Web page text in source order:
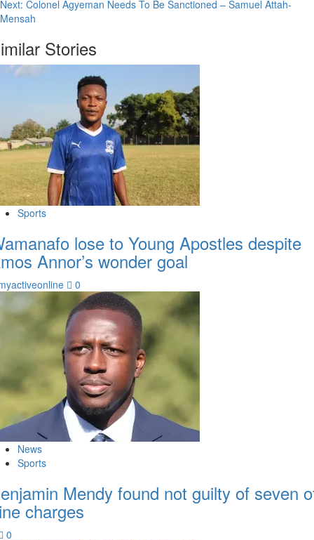
Next: Colonel Agyeman Needs To Be Sanctioned – Samuel Attah-
Mensah
Stories
Sports
lose to Young Apostles despite
Annor’s wonder goal
0
News
Sports
Mendy found not guilty of seven
charges
0